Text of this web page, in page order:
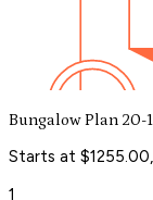
Bungalow Plan 20-
Starts at $1255.00,
1